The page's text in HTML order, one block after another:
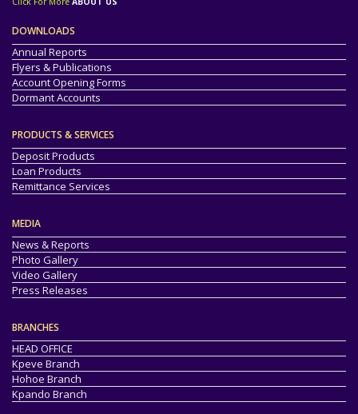
DOWNLOADS
Annual Reports
Flyers & Publications
Account Opening Forms
Dormant Accounts
PRODUCTS & SERVICES
Deposit Products
Loan Products
Remittance Services
MEDIA
News & Reports
Photo Gallery
Video Gallery
Press Releases
BRANCHES
HEAD OFFICE
Kpeve Branch
Hohoe Branch
Kpando Branch